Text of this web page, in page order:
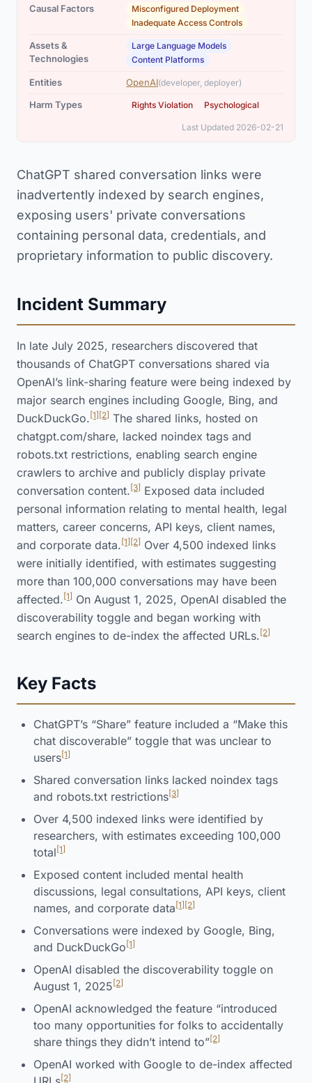
Causal Factors Misconfigured Deployment
Inadequate Access Controls
Assets &
Technologies
Large Language Models
Content Platforms
Entities OpenAI(developer, deployer)
Harm Types Rights Violation Psychological
Last Updated 2026-02-21
ChatGPT shared conversation links were
inadvertently indexed by search engines,
exposing users' private conversations
containing personal data, credentials, and
proprietary information to public discovery.
Incident Summary
In late July 2025, researchers discovered that
thousands of ChatGPT conversations shared via
OpenAI’s link-sharing feature were being indexed by
major search engines including Google, Bing, and
DuckDuckGo. [1] [2] The shared links, hosted on
chatgpt.com/share, lacked noindex tags and
robots.txt restrictions, enabling search engine
crawlers to archive and publicly display private
conversation content. [3] Exposed data included
personal information relating to mental health, legal
matters, career concerns, API keys, client names,
and corporate data. [1] [2] Over 4,500 indexed links
were initially identified, with estimates suggesting
more than 100,000 conversations may have been
affected. [1] On August 1, 2025, OpenAI disabled the
discoverability toggle and began working with
search engines to de-index the affected URLs. [2]
Key Facts
ChatGPT’s “Share” feature included a “Make this
chat discoverable” toggle that was unclear to
users[1]
Shared conversation links lacked noindex tags
and robots.txt restrictions[3]
Over 4,500 indexed links were identified by
researchers, with estimates exceeding 100,000
total [1]
Exposed content included mental health
discussions, legal consultations, API keys, client
names, and corporate data [1] [2]
Conversations were indexed by Google, Bing,
and DuckDuckGo [1]
OpenAI disabled the discoverability toggle on
August 1, 2025 [2]
OpenAI acknowledged the feature “introduced
too many opportunities for folks to accidentally
share things they didn’t intend to”[2]
OpenAI worked with Google to de-index affected
[2]